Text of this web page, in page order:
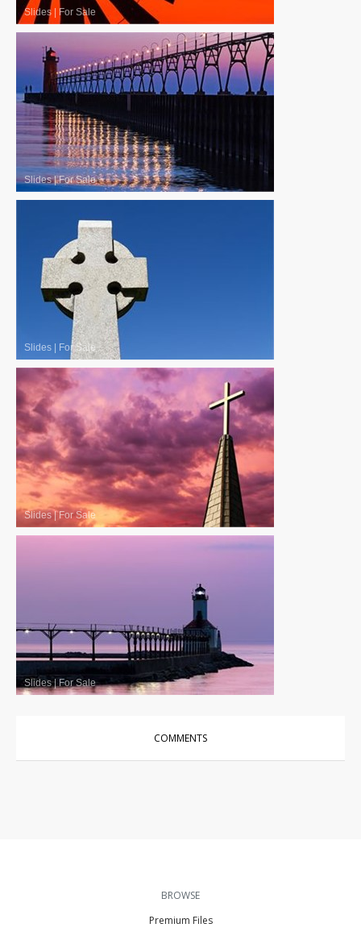
Slides For Sale
Slides|For Sale
Slides For Sale
Slides| For Sale
Slides|For Sale
COMMENTS
BROWSE
Premium Files